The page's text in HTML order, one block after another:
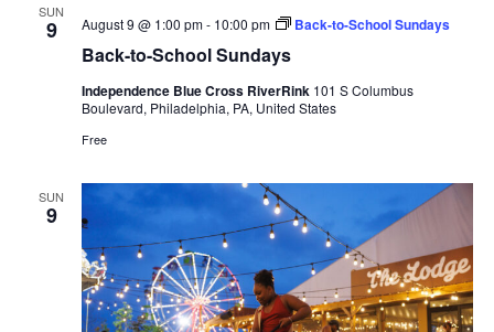
SUN
9
Back-to-School Sundays
August 9 @ 1:00 pm- 10:00 pm Back-to-School Sundays
Independence Blue Cross RiverRink 101 S Columbus
Boulevard, Philadelphia, PA, United States
Free
SUN
9